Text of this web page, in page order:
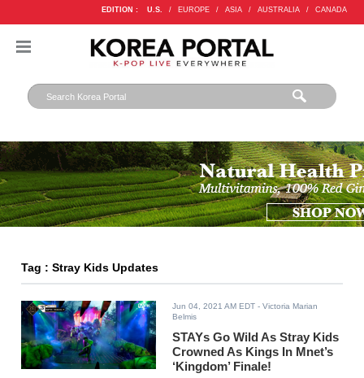
EDITION : U.S. / EUROPE / ASIA / AUSTRALIA / CANADA
Tag : Stray Kids Updates
Jun 04, 2021 AM EDT - Victoria Marian
Belmis
STAYs Go Wild As Stray Kids
Crowned As Kings In Mnet’s
‘Kingdom’ Finale!